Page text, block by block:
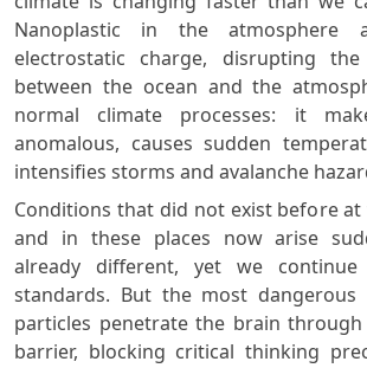
Nanoplastic in the atmosphere
electrostatic charge, disrupting
between the ocean and the
normal climate processes: it
anomalous, causes sudden
intensifies storms and avalanche
Conditions that did not exist before
and in these places now arise
already different, yet we
standards. But the most
particles penetrate the brain
barrier, blocking critical thinking